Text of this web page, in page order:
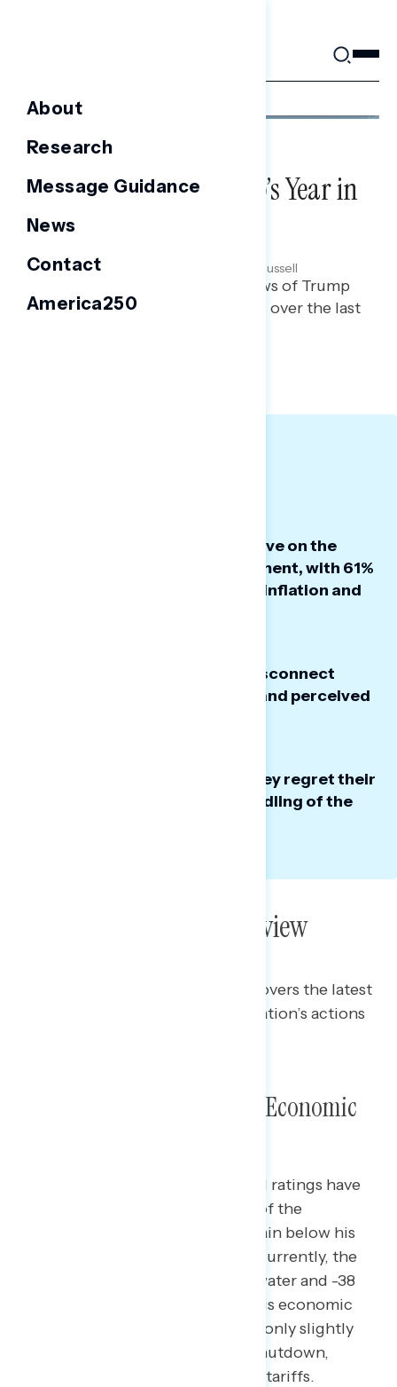
About
Research
Message Guidance
News
Contact
America250
NATIONAL SURVEYS
2025 Wrapped: Trump’s Year in
Review
DECEMBER 18, 2025
Ian Smith, Maryann Cousens & Rachael Russell
Polling report on the latest views of Trump
and his administration’s actions over the last
Americans remain highly negative on the
President’s economic management, with 61%
disapproving of his handling of inflation and
There is a massive, 42-point, disconnect
between Americans’ priorities and perceived
14% of Trump voters now say they regret their
vote, largely because of his handling of the
Poll: Trump’s Year in Review
This Navigator Research report covers the latest
views of Trump and his administration’s actions
Presidential Approval and Economic
While President Trump’s approval ratings have
improved slightly since the lows of the
government shutdown, they remain below his
standing prior to the shutdown. Currently, the
President sits at 13-points underwater and -38
among independents. Similarly, his economic
approval is 14-points underwater, only slightly
above the lows seen before the shutdown,
Liberation Day, and the rollout of tariffs.